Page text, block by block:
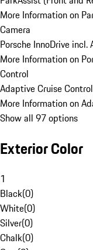
More Information on
Camera
Porsche InnoDrive
More Information on
Control
Adaptive Cruise Control
More Information on
Show all 97 options
Exterior Color
1
Black(0)
White(0)
Silver(0)
Chalk(0)